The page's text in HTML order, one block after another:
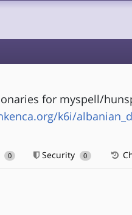
for myspell/
k6i/
0 Security 0